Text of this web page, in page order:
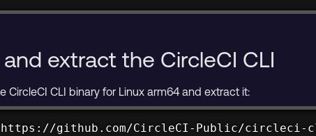
extract the CircleCI CLI
CircleCI CLI binary for Linux arm64 and extract it:
github.com/CircleCI-Public/circleci-